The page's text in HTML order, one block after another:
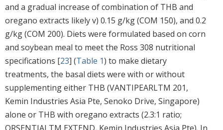
and a gradual increase of combination of THB and
oregano extracts likely v) 0.15 g/kg (COM 150), and 0.2
g/kg (COM 200). Diets were formulated based on corn
and soybean meal to meet the Ross 308 nutritional
specifications [23] (Table 1) to make dietary
treatments, the basal diets were with or without
supplementing either THB (VANTIPEARLTM 201,
Kemin Industries Asia Pte, Senoko Drive, Singapore)
alone or THB with oregano extracts (2.3:1 ratio;